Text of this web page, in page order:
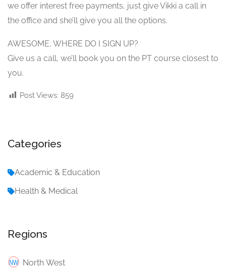
we offer interest free payments, just give Vikki a call in
the office and she’ll give you all the options.
AWESOME, WHERE DO I SIGN UP?
Give us a call, we’ll book you on the PT course closest to
you.
Post Views: 859
Categories
Academic & Education
Health & Medical
Regions
North West